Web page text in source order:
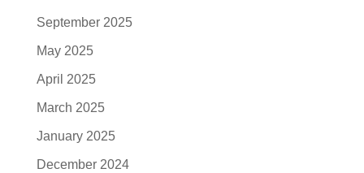
September 2025
May 2025
April 2025
March 2025
January 2025
December 2024